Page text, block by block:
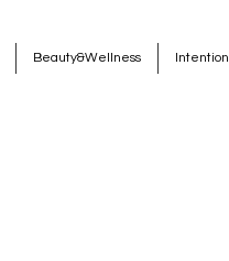
Beauty&Wellness